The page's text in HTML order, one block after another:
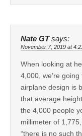
Nate GT says:
November 7, 2019 at
When looking at
4,000, we’re
airplane design is
that average
the 4,000 people
millimeter of
“there is no such